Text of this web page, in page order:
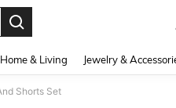
Home & Living Jewelry &
Shorts Set